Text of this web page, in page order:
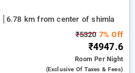
6.78 km from center of shimla
₹53207% Off
₹4947.6
RoomPer Night
(exclusive Of Taxes & Fees)